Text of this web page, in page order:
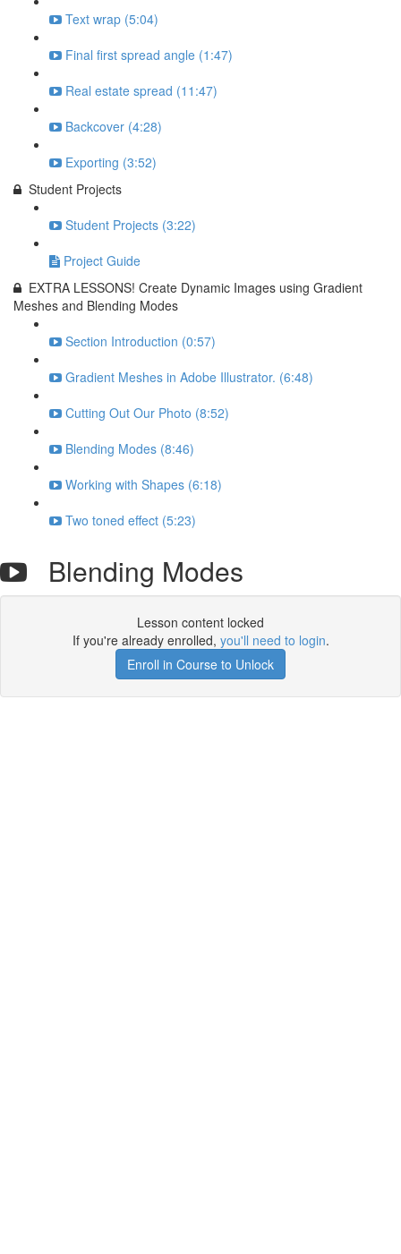
Text wrap (5:04)
Final first spread angle (1:47)
Real estate spread (11:47)
Backcover (4:28)
Exporting (3:52)
Student Projects
Student Projects (3:22)
Project Guide
EXTRA LESSONS! Create Dynamic Images using Gradient
Meshes and Blending Modes
Section Introduction (0:57)
Gradient Meshes in Adobe Illustrator. (6:48)
Cutting Out Our Photo (8:52)
Blending Modes (8:46)
Working with Shapes (6:18)
Two toned effect (5:23)
Blending Modes
Lesson content locked
If you're already enrolled, you'll need to login.
Enroll in Course to Unlock